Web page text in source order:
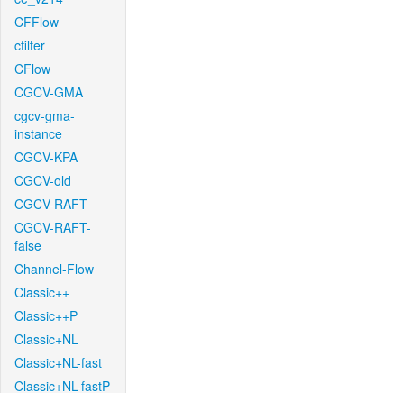
CFFlow
cfilter
CFlow
CGCV-GMA
cgcv-gma-
instance
CGCV-KPA
CGCV-old
CGCV-RAFT
CGCV-RAFT-
false
Channel-Flow
Classic++
Classic++P
Classic+NL
Classic+NL-fast
Classic+NL-fastP